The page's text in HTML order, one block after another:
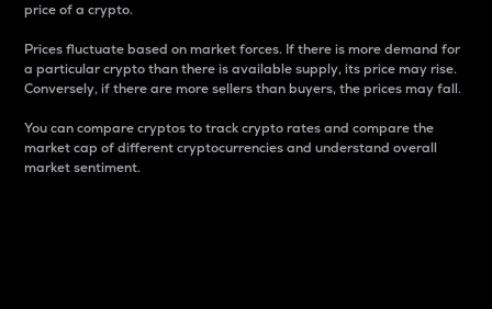
price of a crypto.
Prices fluctuate based on market forces. If there is more demand for
a particular crypto than there is available supply, its price may rise.
Conversely, if there are more sellers than buyers, the prices may fall.
You can compare cryptos to track crypto rates and compare the
market cap of different cryptocurrencies and understand overall
market sentiment.